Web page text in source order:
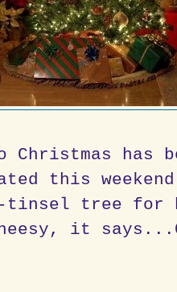
Christmas has
this
tinsel tree for
it